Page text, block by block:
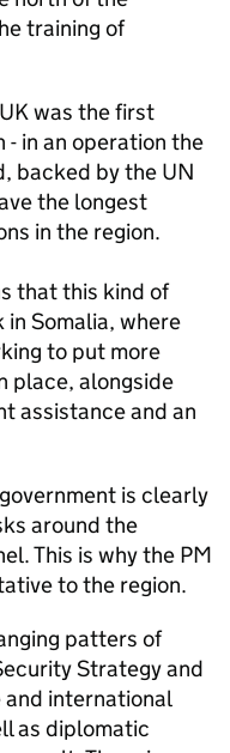
training of
was the first
in an operation the
backed by the UN
the longest
in the region.
that this kind of
Somalia, where
to put more
place, alongside
assistance and an
is clearly
around the
This is why the PM
to the region.
patters of
Strategy and
and international
as diplomatic